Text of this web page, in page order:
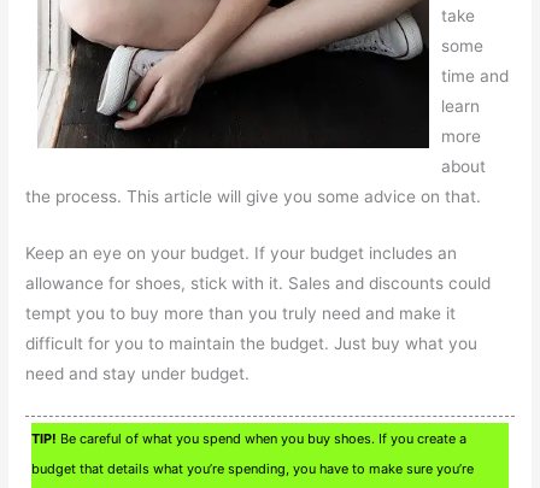
take
some
time and
learn
more
about
the process. This article will give you some advice on that.
Keep an eye on your budget. If your budget includes an
allowance for shoes, stick with it. Sales and discounts could
tempt you to buy more than you truly need and make it
difficult for you to maintain the budget. Just buy what you
need and stay under budget.
TIP! Be careful of what you spend when you buy shoes. If you create a
budget that details what you’re spending, you have to make sure you’re